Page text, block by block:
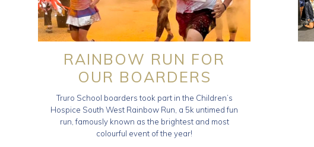
RAINBOW RUN FOR
OUR BOARDERS
Truro School boarders took part in the Children’s
Hospice South West Rainbow Run, a 5k untimed fun
run, famously known as the brightest and most
colourful event of the year!